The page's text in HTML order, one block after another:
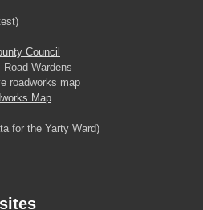
Council
Wardens
roadworks map
Map
for the Yarty Ward)